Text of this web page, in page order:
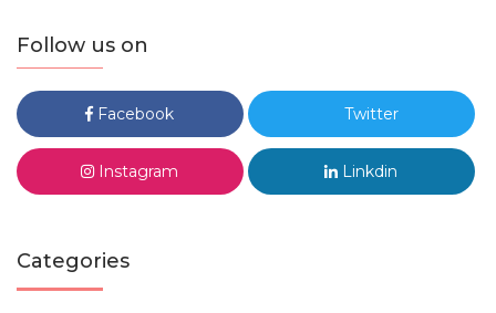
Follow us on
Facebook Twitter
Instagram Linkdin
Categories